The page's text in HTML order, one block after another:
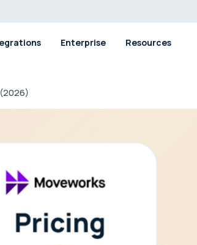
Enterprise Resources